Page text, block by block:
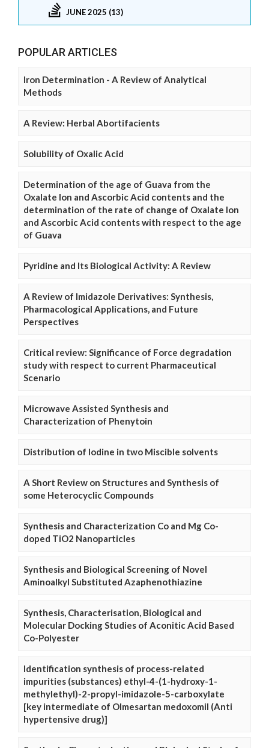
JUNE 2025 (13)
POPULAR ARTICLES
Iron Determination - A Review of Analytical
Methods
A Review: Herbal Abortifacients
Solubility of Oxalic Acid
Determination of the age of Guava from the
Oxalate Ion and Ascorbic Acid contents and the
determination of the rate of change of Oxalate Ion
and Ascorbic Acid contents with respect to the age
of Guava
Pyridine and Its Biological Activity: A Review
A Review of Imidazole Derivatives: Synthesis,
Pharmacological Applications, and Future
Perspectives
Critical review: Significance of Force degradation
study with respect to current Pharmaceutical
Scenario
Microwave Assisted Synthesis and
Characterization of Phenytoin
Distribution of Iodine in two Miscible solvents
A Short Review on Structures and Synthesis of
some Heterocyclic Compounds
Synthesis and Characterization Co and Mg Co-
doped TiO2 Nanoparticles
Synthesis and Biological Screening of Novel
Aminoalkyl Substituted Azaphenothiazine
Synthesis, Characterisation, Biological and
Molecular Docking Studies of Aconitic Acid Based
Co-Polyester
Identification synthesis of process-related
impurities (substances) ethyl-4-(1-hydroxy-1-
methylethyl)-2-propyl-imidazole-5-carboxylate
[key intermediate of Olmesartan medoxomil (Anti
hypertensive drug)]